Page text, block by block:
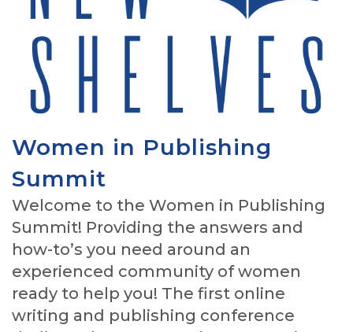
Women in Publishing
Summit
Welcome to the Women in Publishing
Summit! Providing the answers and
how-to’s you need around an
experienced community of women
ready to help you! The first online
writing and publishing conference